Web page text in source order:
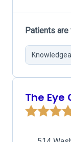
Patients are
The Eye